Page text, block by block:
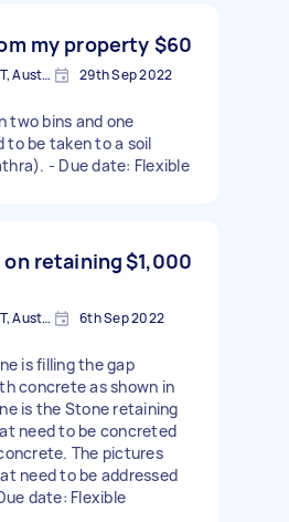
my property $60
Denman Prospect ACT, Australia 29th Sep 2022
two bins and one
to be taken to a soil
- Due date: Flexible
retaining$1,000
Denman Prospect ACT, Australia 6th Sep 2022
is filling the gap
concrete as shown in
is the Stone retaining
need to be concreted
The pictures
need to be addressed
date: Flexible